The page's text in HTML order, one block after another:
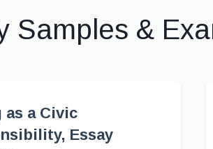
Samples &
as a Civic
Essay